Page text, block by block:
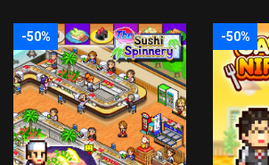
-50% -50%